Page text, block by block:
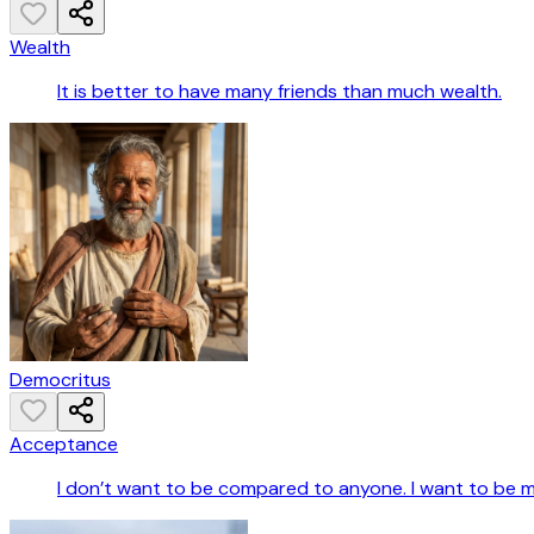
Wealth
It is better to have many friends than much wealth.
Democritus
Acceptance
I don’t want to be compared to anyone. I want to be